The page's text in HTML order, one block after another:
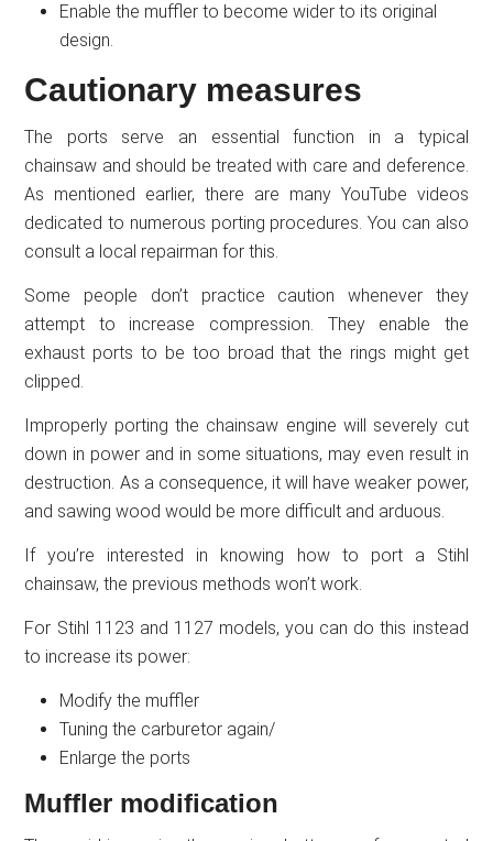
Enable the muffler to become wider to its original
design.
Cautionary measures
The ports serve an essential function in a typical
chainsaw and should be treated with care and deference.
As mentioned earlier, there are many YouTube videos
dedicated to numerous porting procedures. You can also
consult a local repairman for this.
Some people don’t practice caution whenever they
attempt to increase compression. They enable the
exhaust ports to be too broad that the rings might get
clipped.
Improperly porting the chainsaw engine will severely cut
down in power and in some situations, may even result in
destruction. As a consequence, it will have weaker power,
and sawing wood would be more difficult and arduous.
If you’re interested in knowing how to port a Stihl
chainsaw, the previous methods won’t work.
For Stihl 1123 and 1127 models, you can do this instead
to increase its power:
Modify the muffler
Tuning the carburetor again/
Enlarge the ports
Muffler modification